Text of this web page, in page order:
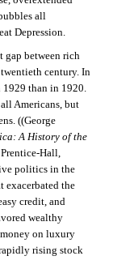
all
Depression.
gap between rich
century. In
than in 1920.
Americans, but
((George
A History of the
Hall,
politics in the
exacerbated the
credit, and
wealthy
on luxury
rising stock